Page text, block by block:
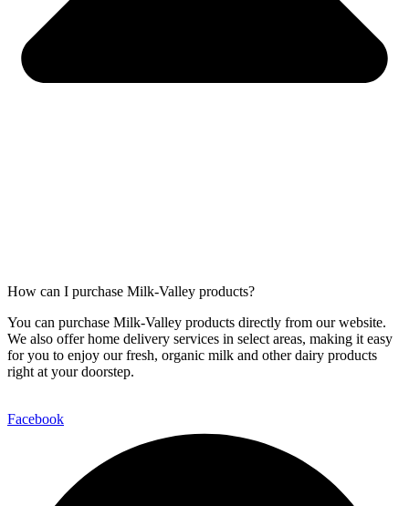
How can I purchase Milk-Valley products?
You can purchase Milk-Valley products directly from our website.
We also offer home delivery services in select areas, making it easy
for you to enjoy our fresh, organic milk and other dairy products
right at your doorstep.
Facebook